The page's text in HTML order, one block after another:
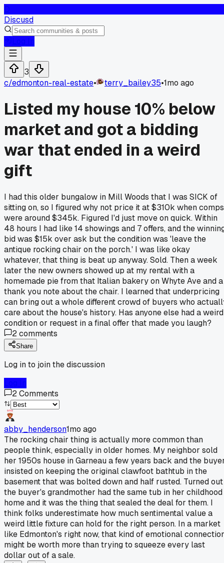
Discusd
3
c/edmonton-real-estate• terry_bailey35•1mo ago
Listed my house 10% below
market and got a bidding
war that ended in a weird
gift
I had this older bungalow in Mill Woods that I was SICK of
sitting on, so I figured why not price it at $310k when comps
were around $345k. Figured I'd just move on quick. Within
48 hours I had like 14 showings and 7 offers, and the
bid was $15k over ask but the condition was 'leave the
antique rocking chair on the porch.' I was like okay
whatever, that thing is beat up anyway. Sold. Then a week
later the new owners showed up at my rental with a
homemade pie from that Italian bakery on Whyte Ave and a
thank you note about the chair. I learned that underpricing
can bring out a whole different crowd of buyers who
care about the house's history. Has anyone else had a weird
condition or request in a final offer that made you laugh?
2comments
Share
Log in to join the discussion
2Comments
abby_henderson1mo ago
The rocking chair thing is actually more common than
people think, especially in older homes. My neighbor sold
her 1950s house in Garneau a few years back and the
insisted on keeping the original clawfoot bathtub in the
basement that was bolted down and half rusted. Turned out
the buyer's grandmother had the same tub in her childhood
home and it was the thing that sealed the deal for them. I
think folks underestimate how much sentimental value a
weird little fixture can hold for the right person. In a market
like Edmonton's right now, that kind of emotional
might be worth more than trying to squeeze every last
dollar out of a sale.